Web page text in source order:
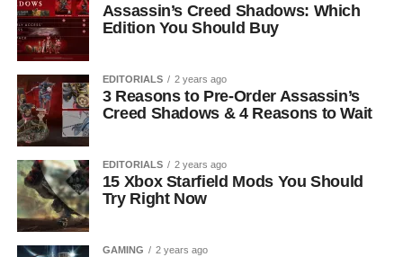
Assassin’s Creed Shadows: Which
Edition You Should Buy
EDITORIALS 2 years ago
3 Reasons to Pre-Order Assassin’s
Creed Shadows & 4 Reasons to Wait
EDITORIALS 2 years ago
15 Xbox Starfield Mods You Should
Try Right Now
GAMING 2 years ago